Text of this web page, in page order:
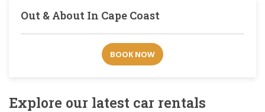
Out & About In Cape Coast
BOOK NOW
Explore our latest car rentals